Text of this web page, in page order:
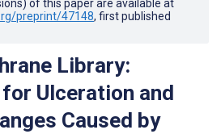
of this paper are available at
preprint/47148, first published
Library:
Ulceration and
Caused by